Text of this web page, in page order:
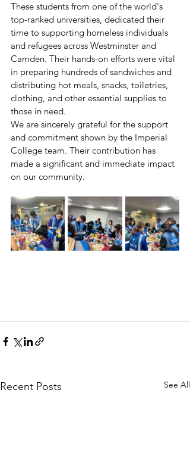
These students from one of the world's
top-ranked universities, dedicated their
time to supporting homeless individuals
and refugees across Westminster and
Camden. Their hands-on efforts were vital
in preparing hundreds of sandwiches and
distributing hot meals, snacks, toiletries,
clothing, and other essential supplies to
those in need.
We are sincerely grateful for the support
and commitment shown by the Imperial
College team. Their contribution has
made a significant and immediate impact
on our community.
Recent Posts See All